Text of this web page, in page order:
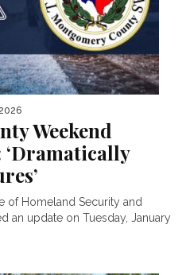
Weekend
‘Dramatically
of Homeland Security and
an update on Tuesday, January